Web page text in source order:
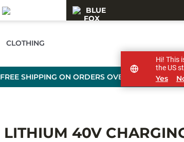
CLOTHING
FREE SHIPPING ON ORDERS OVER £89
LITHIUM 40V
Hi! This
the US
Yes